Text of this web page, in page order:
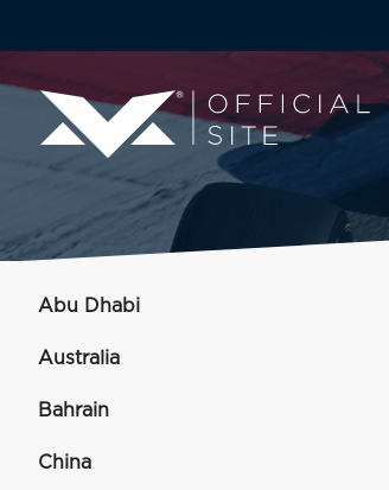
Abu Dhabi
Australia
Bahrain
China